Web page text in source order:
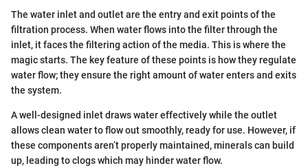
The water inlet and outlet are the entry and exit points of the
filtration process. When water flows into the filter through the
inlet, it faces the filtering action of the media. This is where the
magic starts. The key feature of these points is how they regulate
water flow; they ensure the right amount of water enters and exits
the system.
A well-designed inlet draws water effectively while the outlet
allows clean water to flow out smoothly, ready for use. However, if
these components aren’t properly maintained, minerals can build
up, leading to clogs which may hinder water flow.